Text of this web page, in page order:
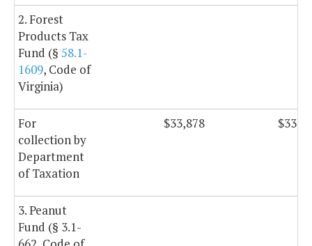
2. Forest
Products Tax
Fund (§ 58.1-
1609, Code of
Virginia)
For
collection by
Department
of Taxation
$33,878
3. Peanut
Fund (§ 3.1-